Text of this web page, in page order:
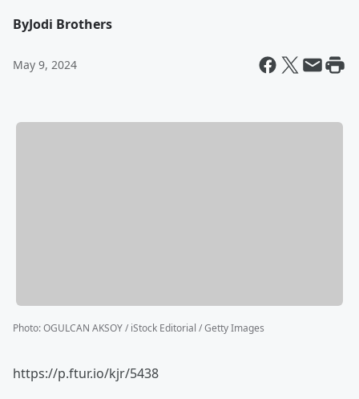
ByJodi Brothers
May 9, 2024
Photo:OGULCAN AKSOY / iStock Editorial / Getty Images
https://p.ftur.io/kjr/5438